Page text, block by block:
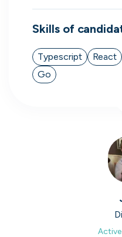
Skills of
Typescript React
Go
Active3w
Every season cord
on their